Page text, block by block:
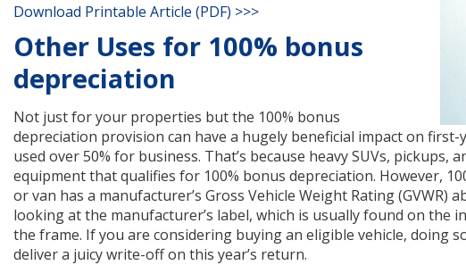
Download Printable Article (PDF) >>>
Other Uses for 100% bonus
depreciation
Not just for your properties but the 100% bonus
depreciation provision can have a hugely beneficial impact on
used over 50% for business. That’s because heavy SUVs,
equipment that qualifies for 100% bonus depreciation. However,
or van has a manufacturer’s Gross Vehicle Weight Rating (GVWR)
looking at the manufacturer’s label, which is usually found on the
the frame. If you are considering buying an eligible vehicle, doing
deliver a juicy write-off on this year’s return.